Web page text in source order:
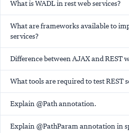
What is WADL in rest web services?
What are frameworks available to
services?
Difference between AJAX and REST
What tools are required to test REST
Explain @Path annotation.
Explain @PathParam annotation in